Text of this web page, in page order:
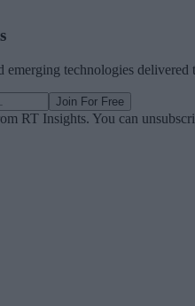
emerging technologies
Join For Free
RT Insights. You can